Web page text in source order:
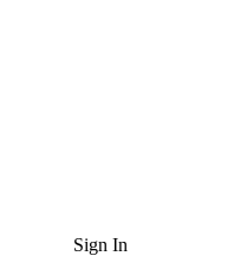
Sign In